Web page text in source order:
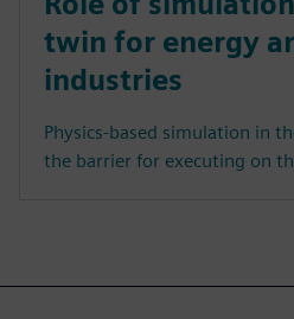
twin for energy
industries
Physics-based simulation in
the barrier for executing on